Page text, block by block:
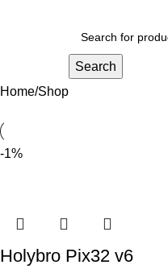
Search
Home Shop
-1%
Holybro Pix32 v6